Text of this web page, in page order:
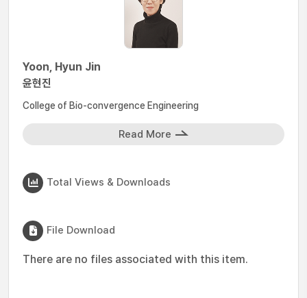
Yoon, Hyun Jin
윤현진
College of Bio-convergence Engineering
Read More
Total Views & Downloads
File Download
There are no files associated with this item.